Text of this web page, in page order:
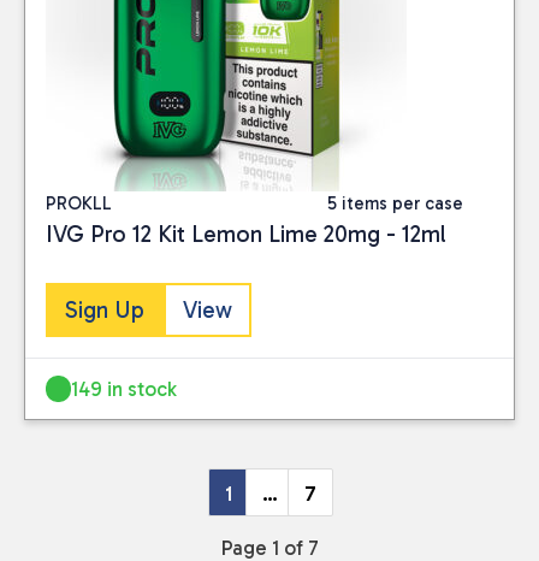
PROKLL 5 items per case
IVG Pro 12 Kit Lemon Lime 20mg - 12ml
Sign Up View
149 in stock
1 … 7
Page 1 of 7